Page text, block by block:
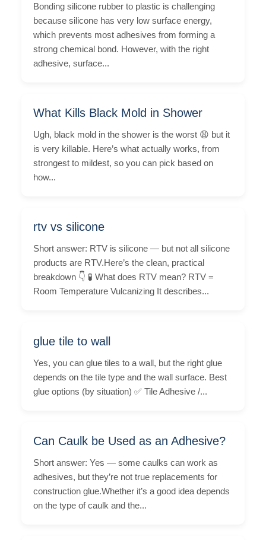
Bonding silicone rubber to plastic is challenging
because silicone has very low surface energy,
which prevents most adhesives from forming a
strong chemical bond. However, with the right
adhesive, surface...
What Kills Black Mold in Shower
Ugh, black mold in the shower is the worst 😩 but it
is very killable. Here’s what actually works, from
strongest to mildest, so you can pick based on
how...
rtv vs silicone
Short answer: RTV is silicone — but not all silicone
products are RTV.Here’s the clean, practical
breakdown 👇 🧪 What does RTV mean? RTV =
Room Temperature Vulcanizing It describes...
glue tile to wall
Yes, you can glue tiles to a wall, but the right glue
depends on the tile type and the wall surface. Best
glue options (by situation) ✅ Tile Adhesive /...
Can Caulk be Used as an Adhesive?
Short answer: Yes — some caulks can work as
adhesives, but they’re not true replacements for
construction glue.Whether it’s a good idea depends
on the type of caulk and the...